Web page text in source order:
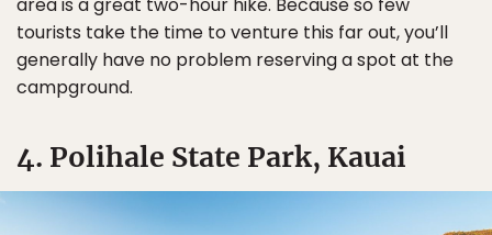
tourists take the time to venture this far out, you’ll
generally have no problem reserving a spot at the
campground.
4. Polihale State Park, Kauai